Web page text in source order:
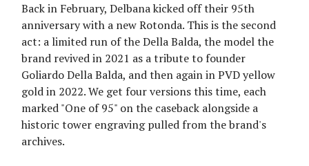
Back in February, Delbana kicked off their 95th
anniversary with a new Rotonda. This is the second
act: a limited run of the Della Balda, the model the
brand revived in 2021 as a tribute to founder
Goliardo Della Balda, and then again in PVD yellow
gold in 2022. We get four versions this time, each
marked "One of 95" on the caseback alongside a
historic tower engraving pulled from the brand's
archives.